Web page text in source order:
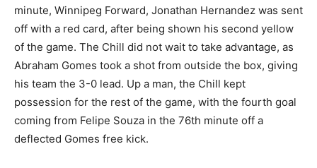
minute, Winnipeg Forward, Jonathan Hernandez was sent
off with a red card, after being shown his second yellow
of the game. The Chill did not wait to take advantage, as
Abraham Gomes took a shot from outside the box, giving
his team the 3-0 lead. Up a man, the Chill kept
possession for the rest of the game, with the fourth goal
coming from Felipe Souza in the 76th minute off a
deflected Gomes free kick.